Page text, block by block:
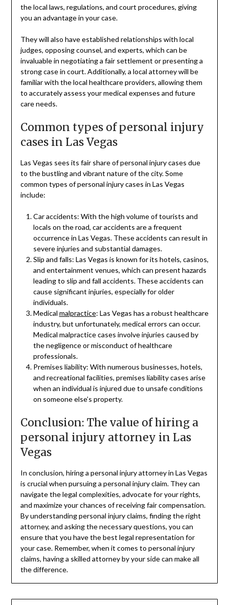
the local laws, regulations, and court procedures, giving
you an advantage in your case.
They will also have established relationships with local
judges, opposing counsel, and experts, which can be
invaluable in negotiating a fair settlement or presenting a
strong case in court. Additionally, a local attorney will be
familiar with the local healthcare providers, allowing them
to accurately assess your medical expenses and future
care needs.
Common types of personal injury
cases in Las Vegas
Las Vegas sees its fair share of personal injury cases due
to the bustling and vibrant nature of the city. Some
common types of personal injury cases in Las Vegas
include:
Car accidents: With the high volume of tourists and
locals on the road, car accidents are a frequent
occurrence in Las Vegas. These accidents can result in
severe injuries and substantial damages.
Slip and falls: Las Vegas is known for its hotels, casinos,
and entertainment venues, which can present hazards
leading to slip and fall accidents. These accidents can
cause significant injuries, especially for older
individuals.
Medical malpractice: Las Vegas has a robust healthcare
industry, but unfortunately, medical errors can occur.
Medical malpractice cases involve injuries caused by
the negligence or misconduct of healthcare
professionals.
Premises liability: With numerous businesses, hotels,
and recreational facilities, premises liability cases arise
when an individual is injured due to unsafe conditions
on someone else’s property.
Conclusion: The value of hiring a
personal injury attorney in Las
Vegas
In conclusion, hiring a personal injury attorney in Las Vegas
is crucial when pursuing a personal injury claim. They can
navigate the legal complexities, advocate for your rights,
and maximize your chances of receiving fair compensation.
By understanding personal injury claims, finding the right
attorney, and asking the necessary questions, you can
ensure that you have the best legal representation for
your case. Remember, when it comes to personal injury
claims, having a skilled attorney by your side can make all
the difference.